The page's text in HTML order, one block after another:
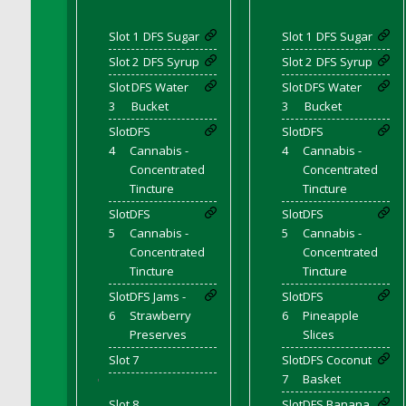
DFS Chicken Eggplant Parmesan Bake
DFS Chicken Eggplant Parmesan Plate
DFS Chicken Enchiladas
DFS Chicken Kebab with Hollandaise
DFS Chicken Pieces
DFS Chicken Soup
DFS Chicken and Corn Chowder
DFS Chicken and Waffles
(Special ingredient Bento Box)
DFS Chicken with Mixed Veggies
DFS Chilled Stuffed Figs with Honey Drizzle
DFS Chilli
DFS Chilli Cheese Fries
Slot 1 DFS Sugar
Slot 2 DFS Syrup
Slot
3
DFS Water
Bucket
Slot
4
DFS
Cannabis -
Concentrated
Tincture
Slot
5
DFS
Cannabis -
Concentrated
Tincture
Slot
6
DFS Jams -
Strawberry
Preserves
Slot 7
'
Slot 1 DFS Sugar
Slot 2 DFS Syrup
Slot
3
DFS Water
Bucket
Slot
4
DFS
Cannabis -
Concentrated
Tincture
Slot
5
DFS
Cannabis -
Concentrated
Tincture
Slot
6
DFS
Pineapple
Slices
Slot
7
DFS Coconut
Basket